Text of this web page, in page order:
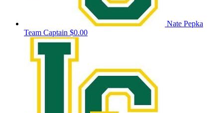
Nate Pepka
Team Captain $0.00